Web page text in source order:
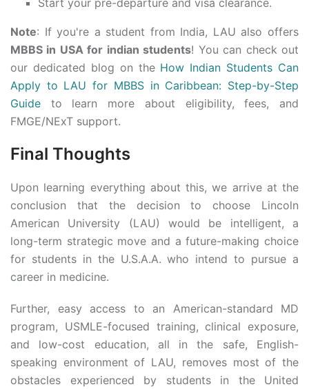
Start your pre-departure and visa clearance.
Note: If you're a student from India, LAU also offers
MBBS in USA for indian students! You can check out
our dedicated blog on the How Indian Students Can
Apply to LAU for MBBS in Caribbean: Step-by-Step
Guide to learn more about eligibility, fees, and
FMGE/NExT support.
Final Thoughts
Upon learning everything about this, we arrive at the
conclusion that the decision to choose Lincoln
American University (LAU) would be intelligent, a
long-term strategic move and a future-making choice
for students in the U.S.A.A. who intend to pursue a
career in medicine.
Further, easy access to an American-standard MD
program, USMLE-focused training, clinical exposure,
and low-cost education, all in the safe, English-
speaking environment of LAU, removes most of the
obstacles experienced by students in the United